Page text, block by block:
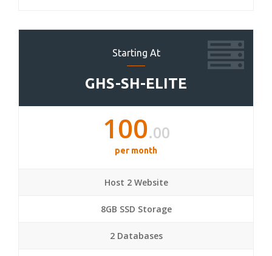
Starting At
GHS-SH-ELITE
100.00
per month
Host 2 Website
8GB SSD Storage
2 Databases